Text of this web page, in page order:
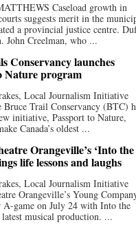
Caseload growth in
suggests merit in the
a provincial justice centre.
John Creelman, who ...
Conservancy launches
Nature program
Local Journalism Initiative
Bruce Trail Conservancy (BTC)
initiative, Passport to Nature,
Canada’s oldest ...
Orangeville’s ‘Into the
life lessons and laughs
Local Journalism Initiative
Orangeville’s Young
A-game on July 24 with Into the
musical production. ...